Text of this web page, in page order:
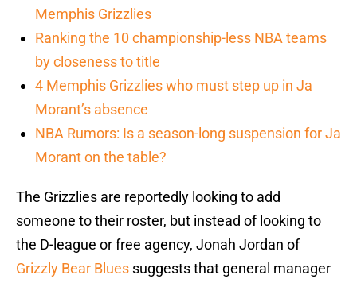
Memphis Grizzlies
Ranking the 10 championship-less NBA teams
by closeness to title
4 Memphis Grizzlies who must step up in Ja
Morant’s absence
NBA Rumors: Is a season-long suspension for Ja
Morant on the table?
The Grizzlies are reportedly looking to add
someone to their roster, but instead of looking to
the D-league or free agency, Jonah Jordan of
Grizzly Bear Blues suggests that general manager